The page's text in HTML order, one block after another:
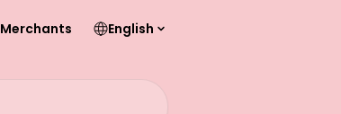
Merchants English